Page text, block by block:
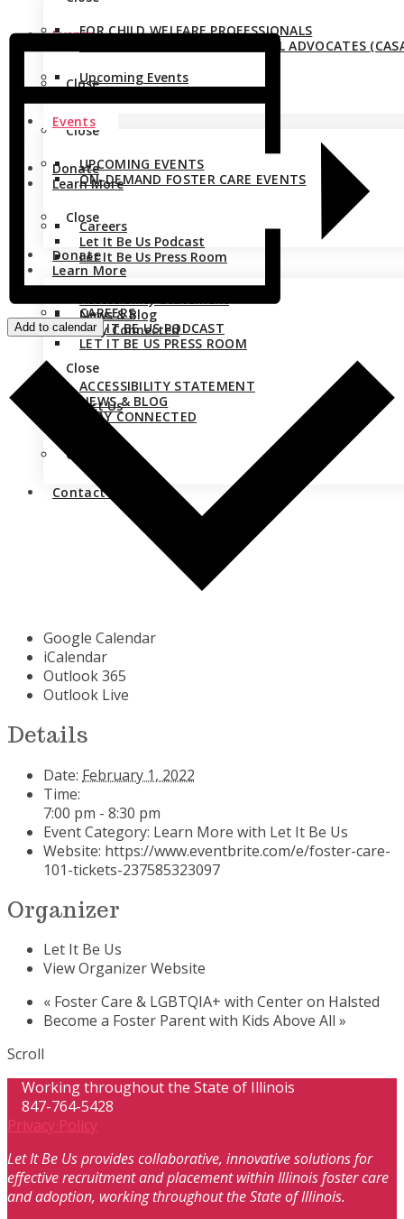
Events
Upcoming Events
On-Demand Foster Care Events
Close
Donate
Learn More
Careers
Let It Be Us Podcast
Let It Be Us Press Room
Accessibility Statement
News & Blog
Stay Connected
Close
Contact Us
FOR CHILD WELFARE PROFESSIONALS
FOR COURT APPOINTED SPECIAL ADVOCATES
Close
Events
UPCOMING EVENTS
ON-DEMAND FOSTER CARE EVENTS
Close
Donate
Learn More
CAREERS
LET IT BE US PODCAST
LET IT BE US PRESS ROOM
ACCESSIBILITY STATEMENT
NEWS & BLOG
STAY CONNECTED
Close
Contact Us
Add to calendar
Google Calendar
iCalendar
Outlook 365
Outlook Live
Details
Date: February 1, 2022
Time:
7:00 pm - 8:30 pm
Event Category: Learn More with Let It Be Us
Website: https://www.eventbrite.com/e/foster-care-
101-tickets-237585323097
Organizer
Let It Be Us
View Organizer Website
« Foster Care & LGBTQIA+ with Center on Halsted
Become a Foster Parent with Kids Above All »
Scroll
Working throughout the State of Illinois
847-764-5428
Privacy Policy
Let It Be Us provides collaborative, innovative solutions for
effective recruitment and placement within Illinois foster care
and adoption, working throughout the State of Illinois.